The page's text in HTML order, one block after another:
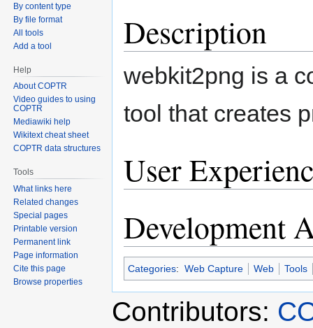
Description
webkit2png is a
tool that creates
User
Development
Categories: Web Capture Web Tools
Contributors:
By content type
By file format
All tools
Add a tool
Help
About COPTR
Video guides to using
COPTR
Mediawiki help
Wikitext cheat sheet
COPTR data structures
Tools
What links here
Related changes
Special pages
Printable version
Permanent link
Page information
Cite this page
Browse properties